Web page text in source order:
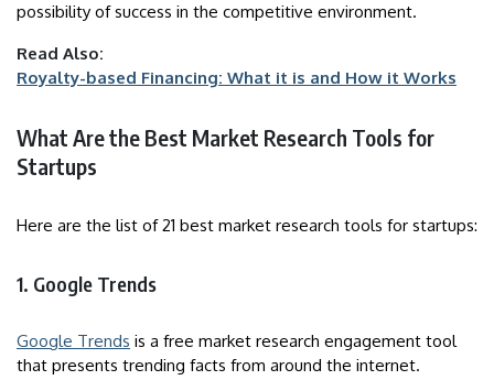
possibility of success in the competitive environment.
Read Also:
Royalty-based Financing: What it is and How it Works
What Are the Best Market Research Tools for
Startups
Here are the list of 21 best market research tools for startups:
1. Google Trends
Google Trends is a free market research engagement tool
that presents trending facts from around the internet.